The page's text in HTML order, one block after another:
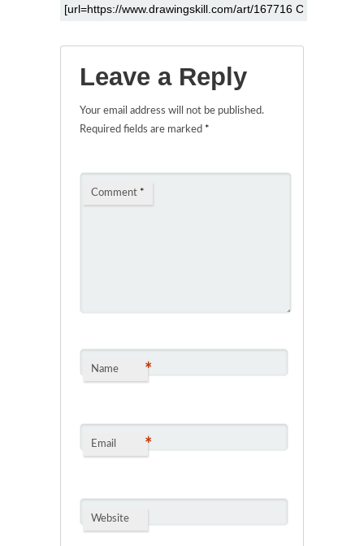
Leave a Reply
Your email address will not be published.
Required fields are marked *
Comment *
Name *
Email *
Website